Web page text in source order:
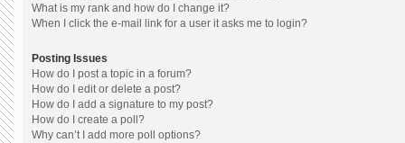
What is my rank and how do I change it?
When I click the e-mail link for a user it asks me to login?
Posting Issues
How do I post a topic in a forum?
How do I edit or delete a post?
How do I add a signature to my post?
How do I create a poll?
Why can’t I add more poll options?